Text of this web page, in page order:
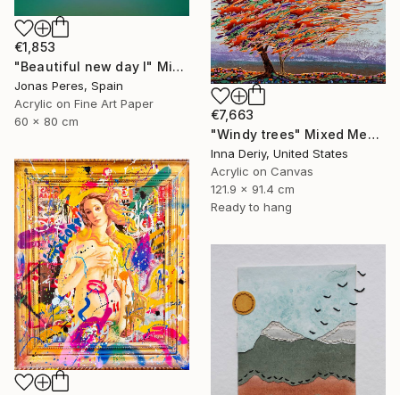
€1,853
"Beautiful new day I" Mixed Media
Jonas Peres, Spain
Acrylic on Fine Art Paper
60 x 80 cm
€7,663
"Windy trees" Mixed Media
Inna Deriy, United States
Acrylic on Canvas
121.9 x 91.4 cm
Ready to hang